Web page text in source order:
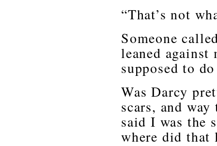
“That’s not
Someone
leaned against
supposed to
Was Darcy
scars, and
said I was the
where did that